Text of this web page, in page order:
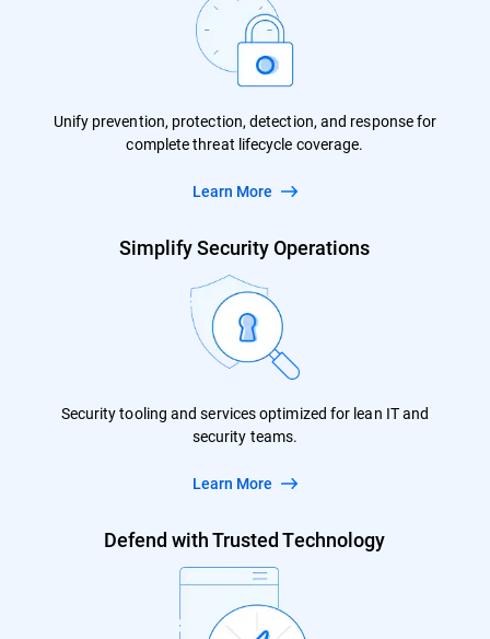
Unify prevention, protection, detection, and response for
complete threat lifecycle coverage.
Learn More
Simplify Security Operations
Security tooling and services optimized for lean IT and
security teams.
Learn More
Defend with Trusted Technology